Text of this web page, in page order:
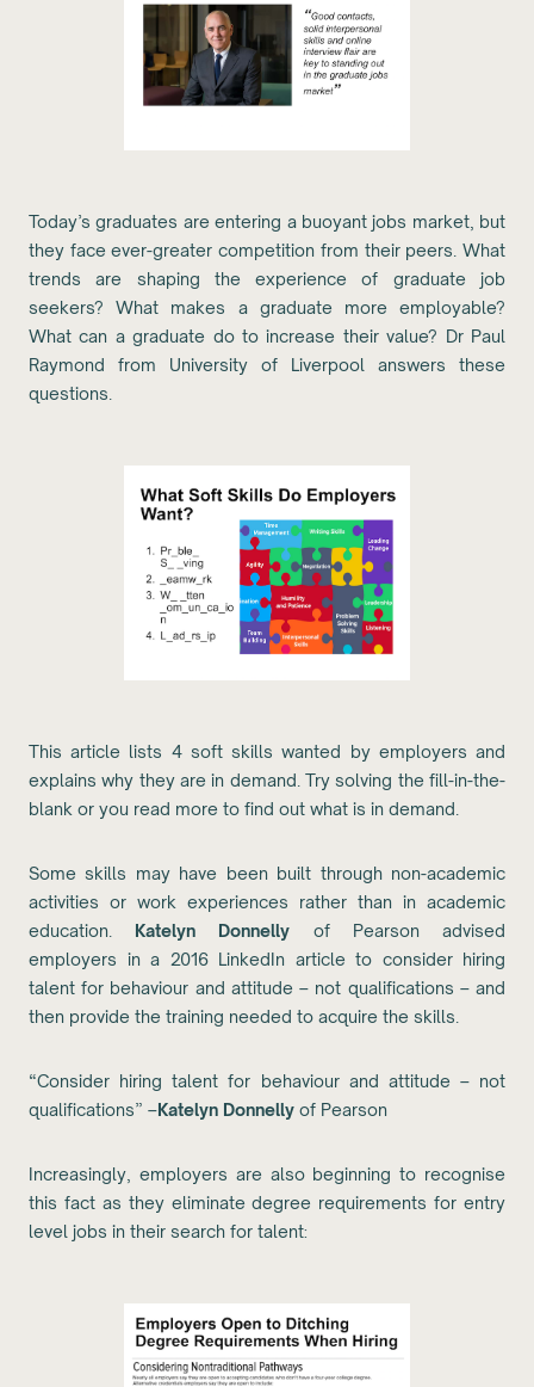
Today’s graduates are entering a buoyant jobs market, but
they face ever-greater competition from their peers. What
trends are shaping the experience of graduate job
seekers? What makes a graduate more employable?
What can a graduate do to increase their value? Dr Paul
Raymond from University of Liverpool answers these
questions.
This article lists 4 soft skills wanted by employers and
explains why they are in demand. Try solving the fill-in-the-
blank or you read more to find out what is in demand.
Some skills may have been built through non-academic
activities or work experiences rather than in academic
education. Katelyn Donnelly of Pearson advised
employers in a 2016 LinkedIn article to consider hiring
talent for behaviour and attitude – not qualifications – and
then provide the training needed to acquire the skills.
“Consider hiring talent for behaviour and attitude – not
qualifications” –Katelyn Donnelly of Pearson
Increasingly, employers are also beginning to recognise
this fact as they eliminate degree requirements for entry
level jobs in their search for talent: